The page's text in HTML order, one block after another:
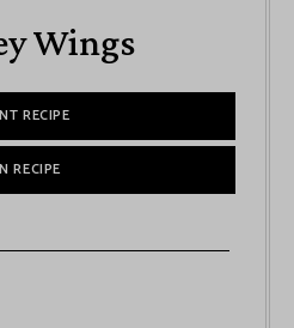
Wings
RECIPE
RECIPE